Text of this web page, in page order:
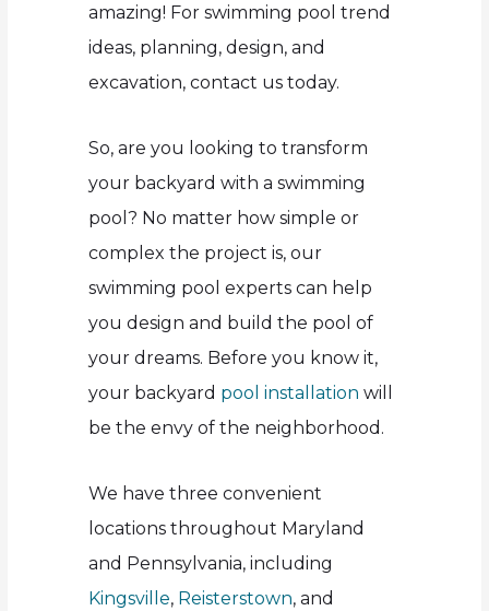
amazing! For swimming pool trend
ideas, planning, design, and
excavation, contact us today.
So, are you looking to transform
your backyard with a swimming
pool? No matter how simple or
complex the project is, our
swimming pool experts can help
you design and build the pool of
your dreams. Before you know it,
your backyard pool installation will
be the envy of the neighborhood.
We have three convenient
locations throughout Maryland
and Pennsylvania, including
Kingsville, Reisterstown, and